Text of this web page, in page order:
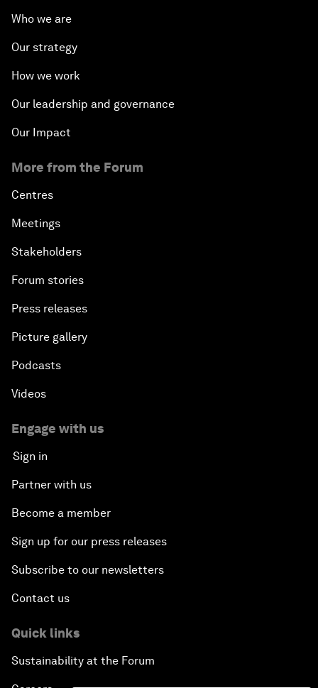
Who we are
Our strategy
How we work
Our leadership and governance
Our Impact
More from the Forum
Centres
Meetings
Stakeholders
Forum stories
Press releases
Picture gallery
Podcasts
Videos
Engage with us
Sign in
Partner with us
Become a member
Sign up for our press releases
Subscribe to our newsletters
Contact us
Quick links
Sustainability at the Forum